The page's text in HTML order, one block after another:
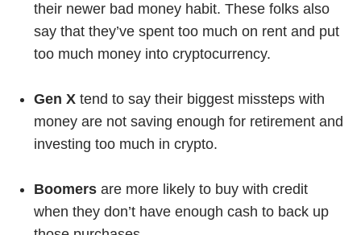
their newer bad money habit. These folks also
say that they’ve spent too much on rent and put
too much money into cryptocurrency.
Gen Xtend to say their biggest missteps with
money are not saving enough for retirement and
investing too much in crypto.
Boomersare more likely to buy with credit
when they don’t have enough cash to back up